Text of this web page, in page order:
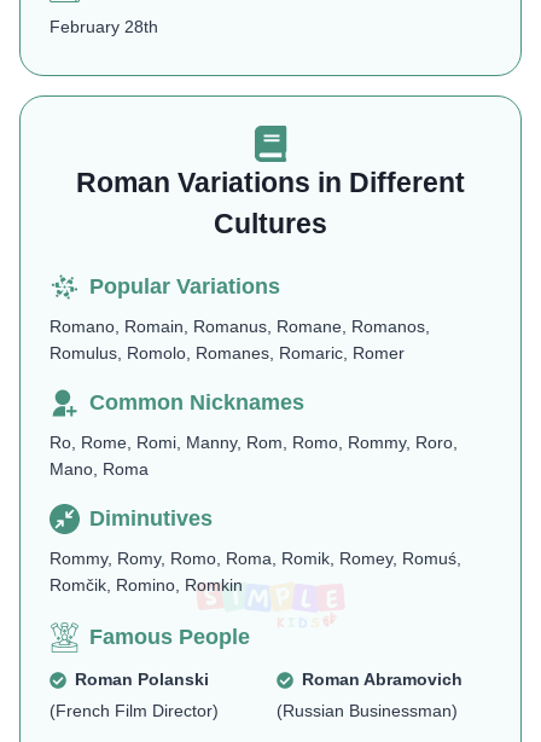
February 28th
Roman Variations in Different
Cultures
Popular Variations
Romano, Romain, Romanus, Romane, Romanos,
Romulus, Romolo, Romanes, Romaric, Romer
Common Nicknames
Ro, Rome, Romi, Manny, Rom, Romo, Rommy, Roro,
Mano, Roma
Diminutives
Rommy, Romy, Romo, Roma, Romik, Romey, Romuś,
Romčik, Romino, Romkin
Famous People
Roman Polanski
(French Film Director)
Roman Abramovich
(Russian Businessman)